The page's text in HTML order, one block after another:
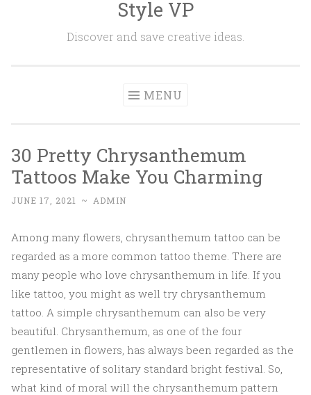
Style VP
Discover and save creative ideas.
MENU
30 Pretty Chrysanthemum
Tattoos Make You Charming
JUNE 17, 2021 ~ ADMIN
Among many flowers, chrysanthemum tattoo can be
regarded as a more common tattoo theme. There are
many people who love chrysanthemum in life. If you
like tattoo, you might as well try chrysanthemum
tattoo. A simple chrysanthemum can also be very
beautiful. Chrysanthemum, as one of the four
gentlemen in flowers, has always been regarded as the
representative of solitary standard bright festival. So,
what kind of moral will the chrysanthemum pattern